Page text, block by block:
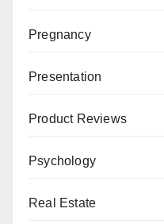
Pregnancy
Presentation
Product Reviews
Psychology
Real Estate